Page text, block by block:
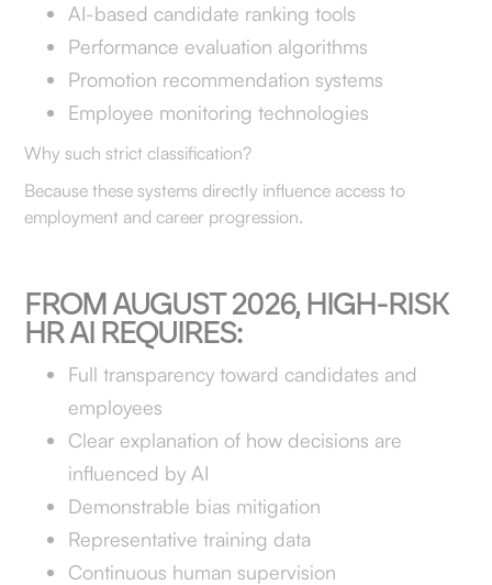
AI-based candidate ranking tools
Performance evaluation algorithms
Promotion recommendation systems
Employee monitoring technologies
Why such strict classification?
Because these systems directly influence access to
employment and career progression.
FROM AUGUST 2026, HIGH-RISK
HR AI REQUIRES:
Full transparency toward candidates and
employees
Clear explanation of how decisions are
influenced by AI
Demonstrable bias mitigation
Representative training data
Continuous human supervision